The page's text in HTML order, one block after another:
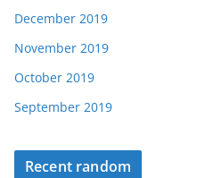
December 2019
November 2019
October 2019
September 2019
Recent random